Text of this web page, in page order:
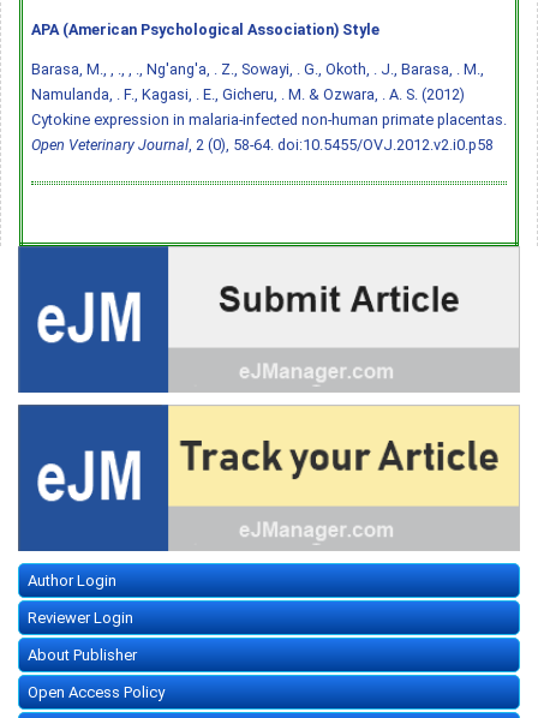
APA (American Psychological Association) Style
Barasa, M., , ., , ., Ng'ang'a, . Z., Sowayi, . G., Okoth, . J., Barasa, . M.,
Namulanda, . F., Kagasi, . E., Gicheru, . M. & Ozwara, . A. S. (2012)
Cytokine expression in malaria-infected non-human primate placentas.
Open Veterinary Journal , 2 (0), 58-64. doi:10.5455/OVJ.2012.v2.i0.p58
Author Login
Reviewer Login
About Publisher
Open Access Policy